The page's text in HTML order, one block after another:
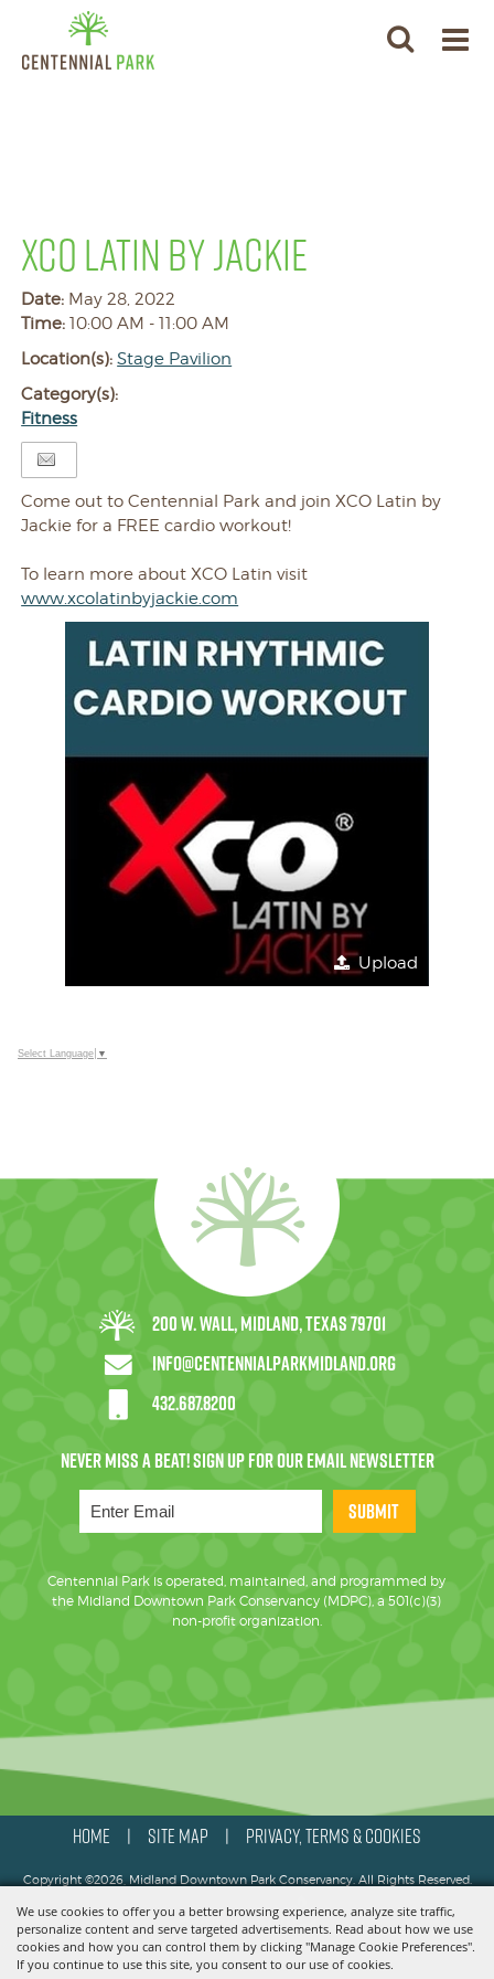
We use cookies to offer you a better browsing experience, analyze site traffic,
personalize content and serve targeted advertisements. Read about how we use
cookies and how you can control them by clicking "Manage Cookie Preferences".
If you continue to use this site, you consent to our use of cookies.
XCO LATIN BY JACKIE
Date: May 28, 2022
Time:10:00 AM - 11:00 AM
Location(s):Stage Pavilion
Category(s):
Fitness
Come out to Centennial Park and join XCO Latin by
Jackie for a FREE cardio workout!
To learn more about XCO Latin visit
www.xcolatinbyjackie.com
Upload
Select Language ▼
200 W. Wall, Midland, Texas 79701
info@centennialparkmidland.org
432.687.8200
SUBMIT
Centennial Park is operated, maintained, and programmed by
the Midland Downtown Park Conservancy (MDPC), a 501(c)(3)
non-profit organization.
HOME SITE MAP PRIVACY, TERMS & COOKIES
Copyright ©2026, Midland Downtown Park Conservancy. All Rights Reserved.
Powered by